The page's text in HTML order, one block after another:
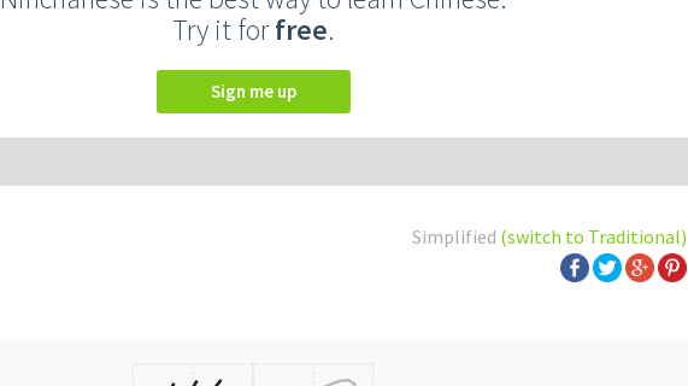
Try it forfree.
Sign me up
Simplified (switch to Traditional)